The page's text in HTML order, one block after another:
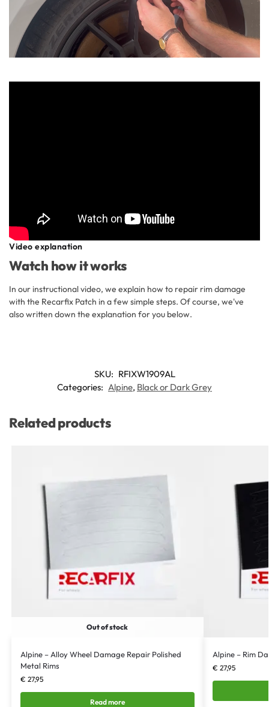
Video explanation
Watch how it works
In our instructional video, we explain how to repair rim damage
with the Recarfix Patch in a few simple steps. Of course, we've
also written down the explanation for you below.
SKU: RFIXW1909AL
Categories: Alpine, Black or Dark Grey
Related products
Out of stock
Alpine – Alloy Wheel Damage Repair Polished
Metal Rims
€ 27,95
Read more
Alpine – Rim
€ 27,95